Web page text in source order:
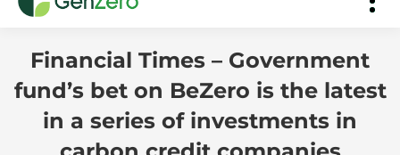
Financial Times – Government
fund’s bet on BeZero is the latest
in a series of investments in